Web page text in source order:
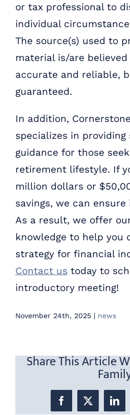
or tax professional to
individual
The source(s) used to
material is/are
accurate and reliable,
guaranteed.
In addition,
specializes in providing
guidance for those
retirement lifestyle. If
million dollars or
savings, we can
As a result, we offer
knowledge to help you
strategy for financial
Contact us today to
introductory meeting!
November 24th, 2025 | news
Share This Article
Facebook
X